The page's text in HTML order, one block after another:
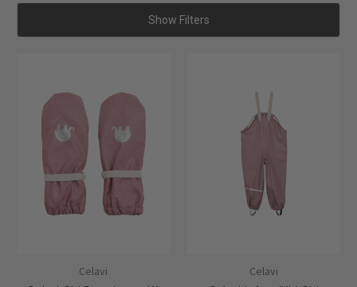
Show Filters
Celavi
Celavi